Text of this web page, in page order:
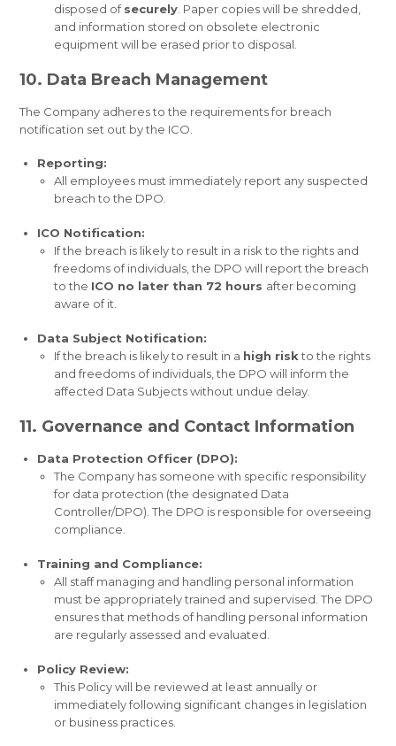
disposed ofsecurely. Paper copies will be shredded,
and information stored on obsolete electronic
equipment will be erased prior to disposal.
10. Data Breach Management
The Company adheres to the requirements for breach
notification set out by the ICO.
Reporting:
All employees must immediately report any suspected
breach to the DPO.
ICO Notification:
If the breach is likely to result in a risk to the rights and
freedoms of individuals, the DPO will report the breach
to the ICO no later than 72 hours after becoming
aware of it.
Data Subject Notification:
If the breach is likely to result in a high riskto the rights
and freedoms of individuals, the DPO will inform the
affected Data Subjects without undue delay.
11. Governance and Contact Information
Data Protection Officer (DPO):
The Company has someone with specific responsibility
for data protection (the designated Data
Controller/DPO). The DPO is responsible for overseeing
compliance.
Training and Compliance:
All staff managing and handling personal information
must be appropriately trained and supervised. The DPO
ensures that methods of handling personal information
are regularly assessed and evaluated.
Policy Review:
This Policy will be reviewed at least annually or
immediately following significant changes in legislation
or business practices.